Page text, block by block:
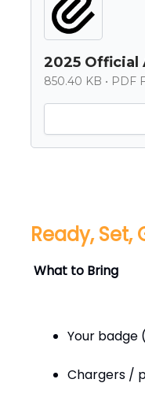
2025
850.40 KB • PDF
Ready, Set,
What to Bring
Your badge
Chargers /